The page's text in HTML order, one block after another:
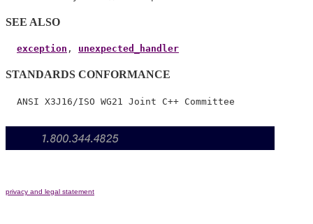
SEE ALSO
exception , unexpected_handler
STANDARDS CONFORMANCE
privacy and legal statement